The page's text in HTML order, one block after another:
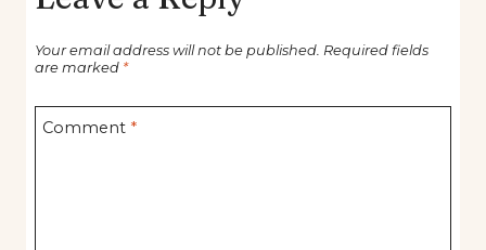
Your email address will not be published. Required fields
are marked *
Comment *